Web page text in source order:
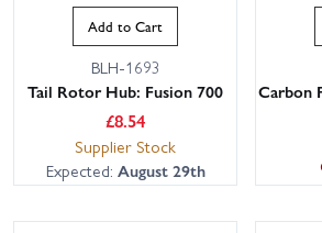
Add to Cart
BLH-1693
Tail Rotor Hub: Fusion 700
£8.54
Supplier Stock
Expected: August 29th
Carbon